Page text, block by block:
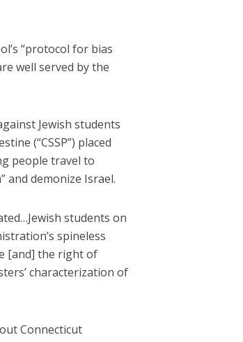
“protocol for bias
well served by the
Jewish students
(“CSSP”) placed
people travel to
and demonize Israel.
students on
spineless
[and] the right of
characterization of
Connecticut